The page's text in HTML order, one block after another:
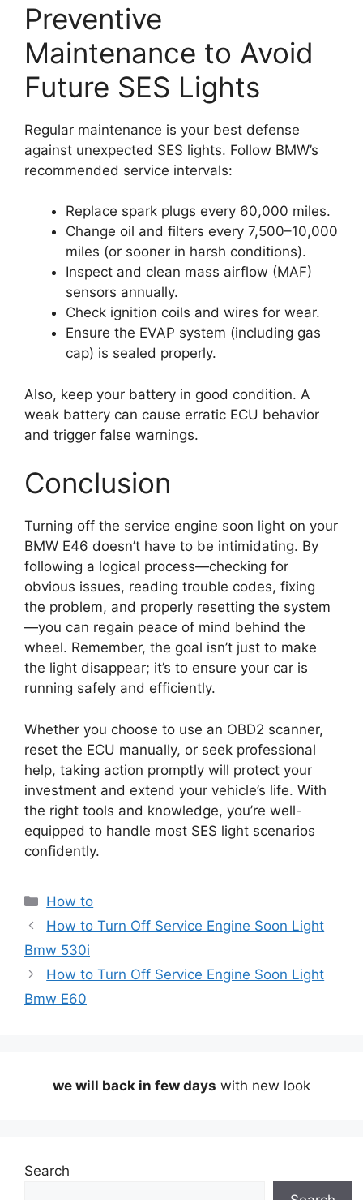
Preventive
Maintenance to Avoid
Future SES Lights
Regular maintenance is your best defense
against unexpected SES lights. Follow BMW’s
recommended service intervals:
Replace spark plugs every 60,000 miles.
Change oil and filters every 7,500–10,000
miles (or sooner in harsh conditions).
Inspect and clean mass airflow (MAF)
sensors annually.
Check ignition coils and wires for wear.
Ensure the EVAP system (including gas
cap) is sealed properly.
Also, keep your battery in good condition. A
weak battery can cause erratic ECU behavior
and trigger false warnings.
Conclusion
Turning off the service engine soon light on your
BMW E46 doesn’t have to be intimidating. By
following a logical process—checking for
obvious issues, reading trouble codes, fixing
the problem, and properly resetting the system
—you can regain peace of mind behind the
wheel. Remember, the goal isn’t just to make
the light disappear; it’s to ensure your car is
running safely and efficiently.
Whether you choose to use an OBD2 scanner,
reset the ECU manually, or seek professional
help, taking action promptly will protect your
investment and extend your vehicle’s life. With
the right tools and knowledge, you’re well-
equipped to handle most SES light scenarios
confidently.
Categories
How to
How to Turn Off Service Engine Soon Light
Bmw 530i
How to Turn Off Service Engine Soon Light
Bmw E60
we will back in few days with new look
Search